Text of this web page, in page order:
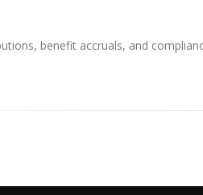
benefit accruals, and